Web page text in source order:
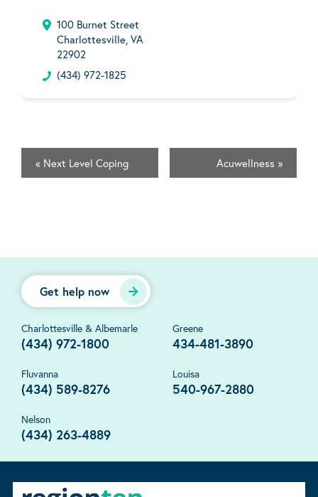
100 Burnet Street
Charlottesville, VA
22902
(434) 972-1825
« Next Level Coping Acuwellness »
Get help now
Charlottesville & Albemarle
(434) 972-1800
Greene
434-481-3890
Fluvanna
(434) 589-8276
Louisa
540-967-2880
Nelson
(434) 263-4889